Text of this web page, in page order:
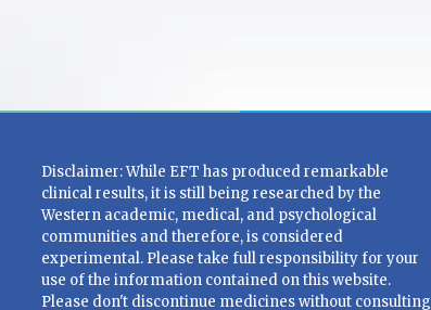
Disclaimer: While EFT has produced remarkable
clinical results, it is still being researched by the
Western academic, medical, and psychological
communities and therefore, is considered
experimental. Please take full responsibility for your
use of the information contained on this website.
Please don't discontinue medicines without consulting